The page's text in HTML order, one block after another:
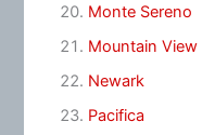
Monte Sereno
Mountain View
Newark
Pacifica